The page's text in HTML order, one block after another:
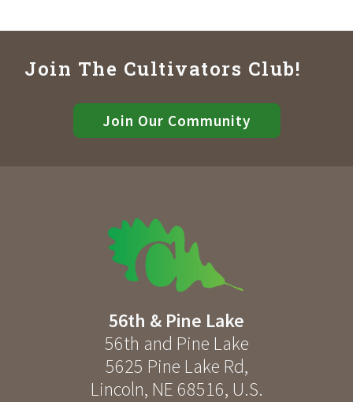
Join The Cultivators Club!
Join Our Community
56th & Pine Lake
56th and Pine Lake
5625 Pine Lake Rd,
Lincoln, NE 68516, U.S.